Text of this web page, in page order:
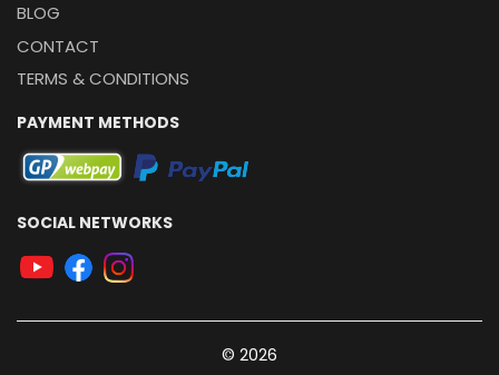
BLOG
CONTACT
TERMS & CONDITIONS
PAYMENT METHODS
SOCIAL NETWORKS
© 2026